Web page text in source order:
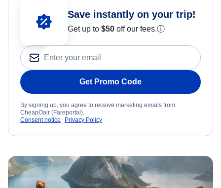
Save instantly on your trip!
Get up to $50 off our fees.ⓘ
Get Promo Code
By signing up, you agree to receive marketing emails from
CheapOair (Fareportal).
Consent notice
Privacy Policy